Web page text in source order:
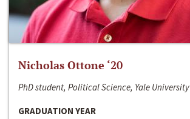
Nicholas Ottone ‘20
PhD student, Political Science, Yale University
GRADUATION YEAR